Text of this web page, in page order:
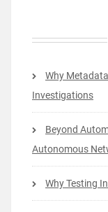
Why
Investigations
Beyond
Autonomous
Why Testing